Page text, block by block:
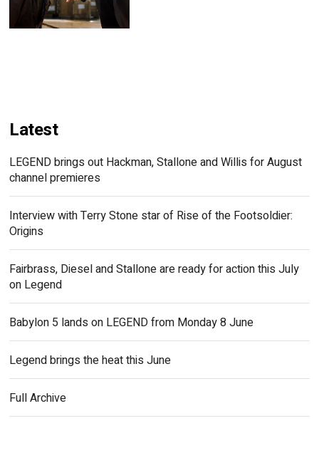
Latest
LEGEND brings out Hackman, Stallone and Willis for August
channel premieres
Interview with Terry Stone star of Rise of the Footsoldier:
Origins
Fairbrass, Diesel and Stallone are ready for action this July
on Legend
Babylon 5 lands on LEGEND from Monday 8 June
Legend brings the heat this June
Full Archive